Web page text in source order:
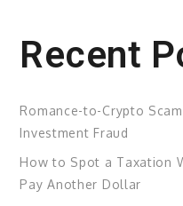
Recent
Romance-to-Crypto
Investment Fraud
How to Spot a Taxation
Pay Another Dollar